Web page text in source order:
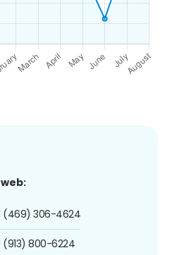
(469) 306-4624
(913) 800-6224